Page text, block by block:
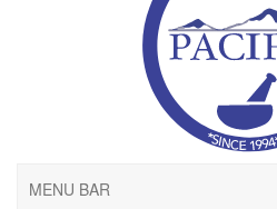
MENU BAR